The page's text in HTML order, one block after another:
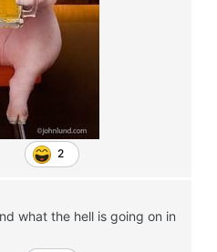
2
what the hell is going on in